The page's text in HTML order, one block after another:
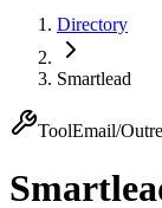
Directory
Smartlead
ToolEmail/